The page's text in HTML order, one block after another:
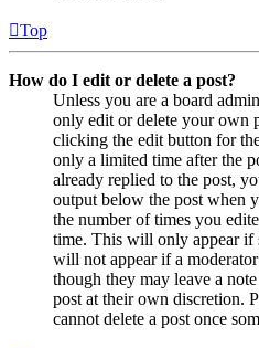
Top
How do I edit or delete a post?
Unless you are a board
only edit or delete your own
clicking the edit button for
only a limited time after the
already replied to the post,
output below the post when
the number of times you
time. This will only appear if
will not appear if a
though they may leave a
post at their own discretion.
cannot delete a post once